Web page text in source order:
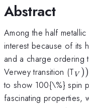
Abstract
Among the half
interest because of its
and a charge ordering
Verwey transition (T V ))
to show 100{\%} spin
fascinating properties,